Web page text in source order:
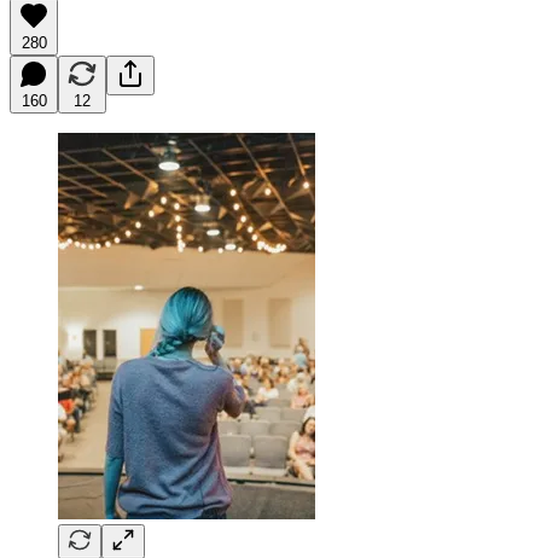
280
160 12